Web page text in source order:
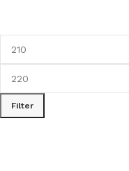
Filter